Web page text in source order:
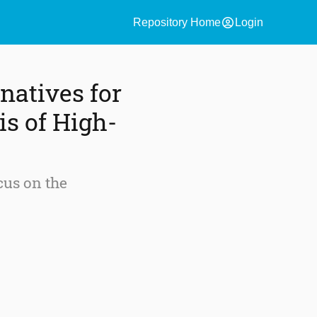
Repository Homeaccount_circle Login
for
of High-
on the